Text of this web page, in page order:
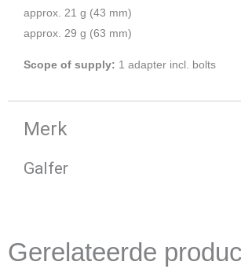
approx. 21 g (43 mm)
approx. 29 g (63 mm)
Scope of supply: 1 adapter incl. bolts
Merk
Galfer
Gerelateerde